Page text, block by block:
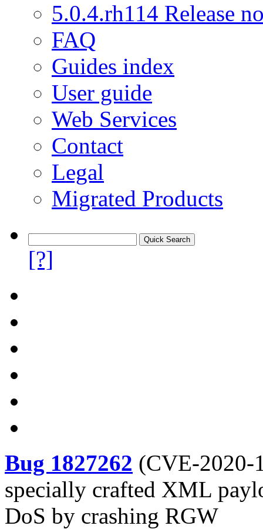
5.0.4.rh114 Release
FAQ
Guides index
User guide
Web Services
Contact
Legal
Migrated Products
[?]
Bug 1827262 (CVE-2020-
specially crafted XML
DoS by crashing RGW